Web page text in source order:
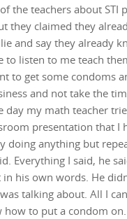
the teachers about STI
they claimed they
and say they already
to listen to me teach
to get some condoms
and not take the
day my math teacher
presentation that I
doing anything but
Everything I said, he
his own words. He
talking about. All I
how to put a condom